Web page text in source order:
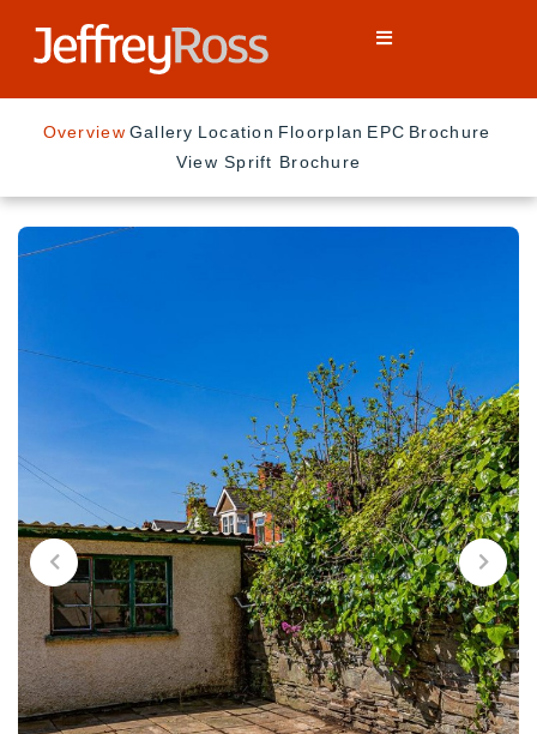
Overview Gallery Location Floorplan EPC Brochure
View Sprift Brochure